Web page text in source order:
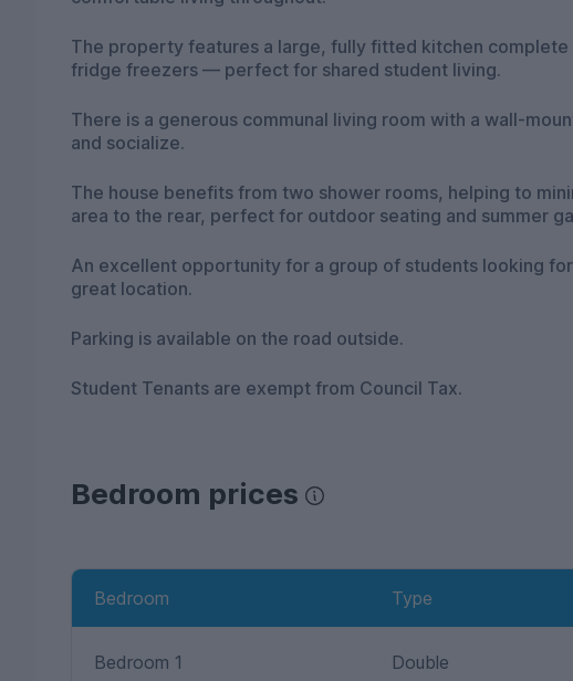
The property features a large, fully fitted kitchen complete
fridge freezers — perfect for shared student living.
There is a generous communal living room with a wall-
and socialize.
The house benefits from two shower rooms, helping to
area to the rear, perfect for outdoor seating and summer
An excellent opportunity for a group of students looking
great location.
Parking is available on the road outside.
Student Tenants are exempt from Council Tax.
Bedroom prices
Bedroom Type
Bedroom 1 Double